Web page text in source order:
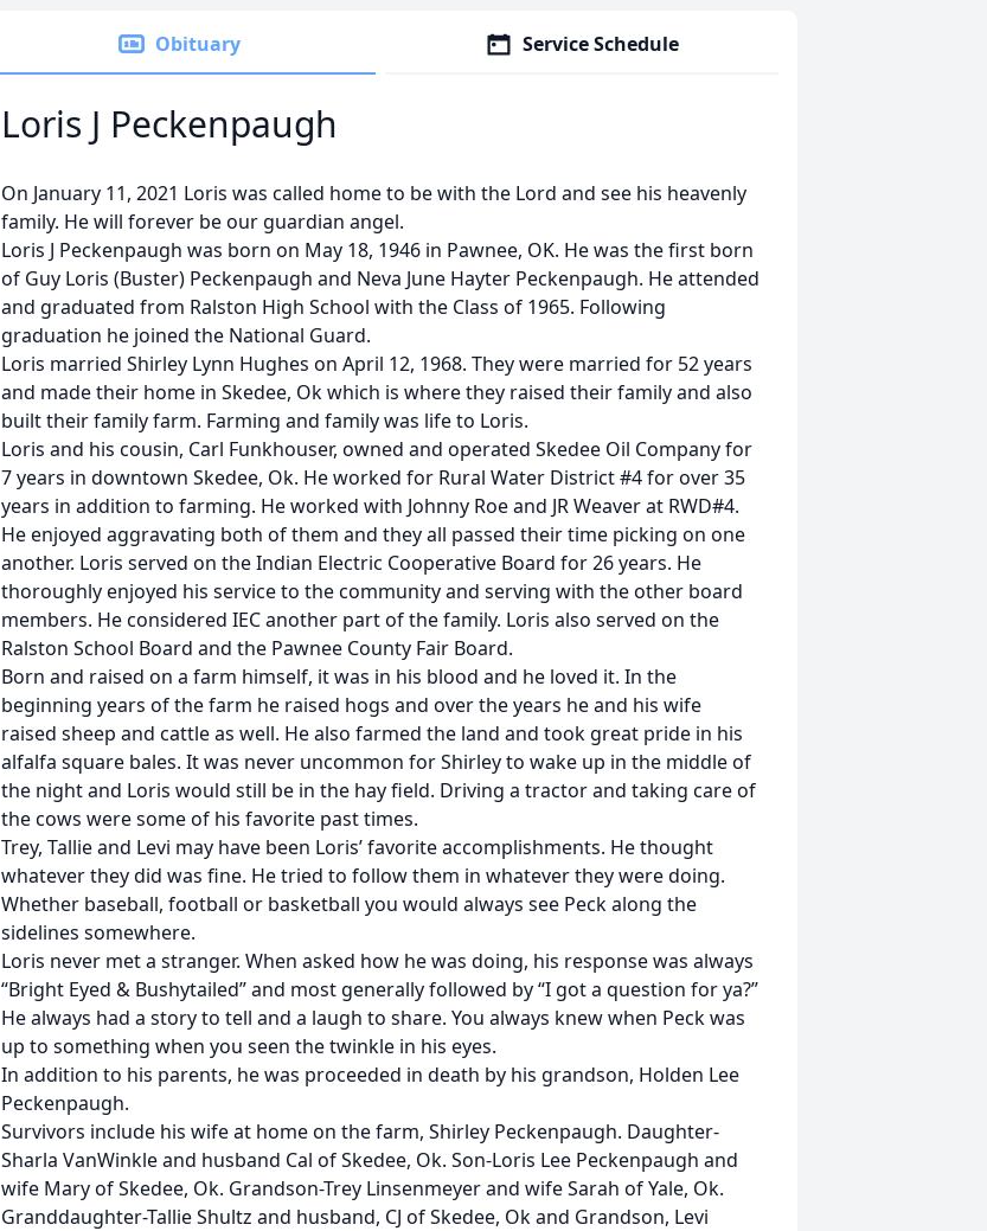
Obituary Service Schedule
Loris J Peckenpaugh
On January 11, 2021 Loris was called home to be with the Lord and see his heavenly
family. He will forever be our guardian angel.
Loris J Peckenpaugh was born on May 18, 1946 in Pawnee, OK. He was the first born
of Guy Loris (Buster) Peckenpaugh and Neva June Hayter Peckenpaugh. He attended
and graduated from Ralston High School with the Class of 1965. Following
graduation he joined the National Guard.
Loris married Shirley Lynn Hughes on April 12, 1968. They were married for 52 years
and made their home in Skedee, Ok which is where they raised their family and also
built their family farm. Farming and family was life to Loris.
Loris and his cousin, Carl Funkhouser, owned and operated Skedee Oil Company for
7 years in downtown Skedee, Ok. He worked for Rural Water District #4 for over 35
years in addition to farming. He worked with Johnny Roe and JR Weaver at RWD#4.
He enjoyed aggravating both of them and they all passed their time picking on one
another. Loris served on the Indian Electric Cooperative Board for 26 years. He
thoroughly enjoyed his service to the community and serving with the other board
members. He considered IEC another part of the family. Loris also served on the
Ralston School Board and the Pawnee County Fair Board.
Born and raised on a farm himself, it was in his blood and he loved it. In the
beginning years of the farm he raised hogs and over the years he and his wife
raised sheep and cattle as well. He also farmed the land and took great pride in his
alfalfa square bales. It was never uncommon for Shirley to wake up in the middle of
the night and Loris would still be in the hay field. Driving a tractor and taking care of
the cows were some of his favorite past times.
Trey, Tallie and Levi may have been Loris’ favorite accomplishments. He thought
whatever they did was fine. He tried to follow them in whatever they were doing.
Whether baseball, football or basketball you would always see Peck along the
sidelines somewhere.
Loris never met a stranger. When asked how he was doing, his response was always
“Bright Eyed & Bushytailed” and most generally followed by “I got a question for ya?”
He always had a story to tell and a laugh to share. You always knew when Peck was
up to something when you seen the twinkle in his eyes.
In addition to his parents, he was proceeded in death by his grandson, Holden Lee
Peckenpaugh.
Survivors include his wife at home on the farm, Shirley Peckenpaugh. Daughter-
Sharla VanWinkle and husband Cal of Skedee, Ok. Son-Loris Lee Peckenpaugh and
wife Mary of Skedee, Ok. Grandson-Trey Linsenmeyer and wife Sarah of Yale, Ok.
Granddaughter-Tallie Shultz and husband, CJ of Skedee, Ok and Grandson, Levi